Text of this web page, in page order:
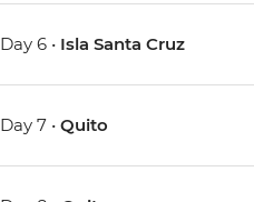
Day 6 • Isla Santa Cruz
Day 7 •Quito